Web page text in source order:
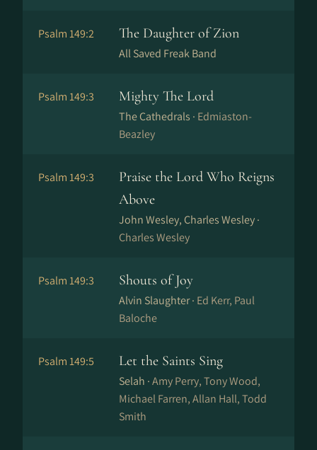
Psalm 149:2 The Daughter of Zion
All Saved Freak Band
Psalm 149:3 Mighty The Lord
The Cathedrals · Edmiaston-
Beazley
Psalm 149:3
Praise the Lord Who Reigns
Above
John Wesley, Charles Wesley ·
Charles Wesley
Psalm 149:3 Shouts of Joy
Alvin Slaughter · Ed Kerr, Paul
Baloche
Psalm 149:5 Let the Saints Sing
Selah ·Amy Perry, Tony Wood,
Michael Farren, Allan Hall, Todd
Smith